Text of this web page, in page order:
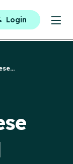
Login